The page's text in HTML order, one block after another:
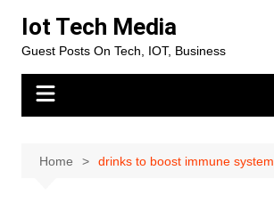
content
Iot Tech Media
Guest Posts On Tech, IOT, Business
Home drinks to boost immune system